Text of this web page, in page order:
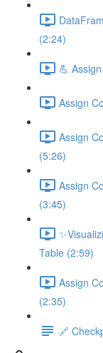
(2:24)
💪
Assign
Assign
(5:26)
Assign
(3:45)
Table (2:59)
Assign
(2:35)
🔗